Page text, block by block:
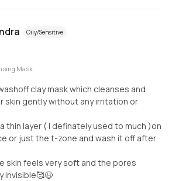
Oily/Sensitive
Mask
clay mask which cleanses and
skin gently without any irritation or
thin layer ( I definately used to much )on
or just the t-zone and wash it off after
skin feels very soft and the pores
invisible🥰😉